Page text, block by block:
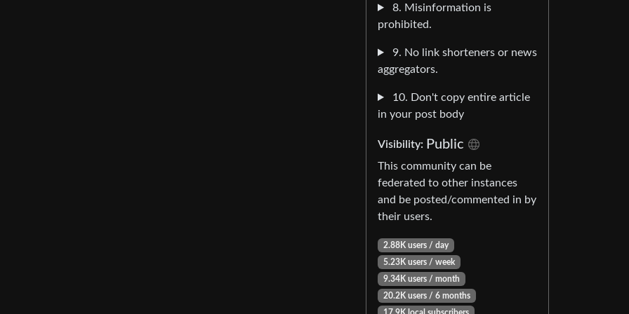
8. Misinformation is
prohibited.
9. No link shorteners or news
aggregators.
10. Don't copy entire article
in your post body
Visibility: Public
This community can be
federated to other instances
and be posted/commented in by
their users.
2.88K users / day
5.23K users / week
9.34K users / month
20.2K users / 6 months